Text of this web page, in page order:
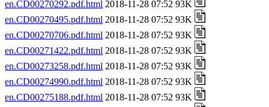
en.CD00270292.pdf.html 2018-11-28 07:52 93K
en.CD00270495.pdf.html 2018-11-28 07:52 93K
en.CD00270706.pdf.html 2018-11-28 07:52 93K
en.CD00271422.pdf.html 2018-11-28 07:52 93K
en.CD00273258.pdf.html 2018-11-28 07:52 93K
en.CD00274990.pdf.html 2018-11-28 07:52 93K
en.CD00275188.pdf.html 2018-11-28 07:52 93K